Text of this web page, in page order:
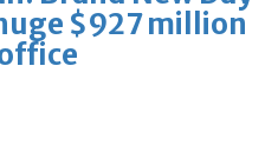
$927 million